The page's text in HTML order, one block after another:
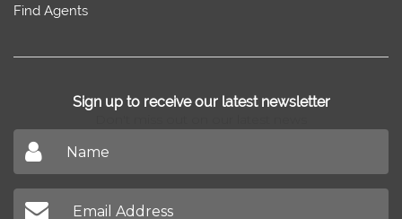
Find Agents
Sign up to receive our latest newsletter